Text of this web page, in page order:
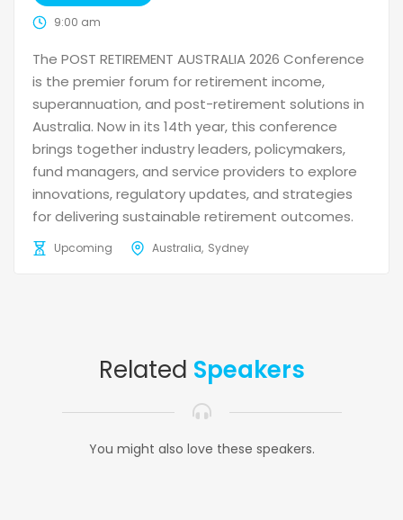
9:00 am
The POST RETIREMENT AUSTRALIA 2026 Conference
is the premier forum for retirement income,
superannuation, and post-retirement solutions in
Australia. Now in its 14th year, this conference
brings together industry leaders, policymakers,
fund managers, and service providers to explore
innovations, regulatory updates, and strategies
for delivering sustainable retirement outcomes.
Upcoming Australia Sydney
Related Speakers
You might also love these speakers.